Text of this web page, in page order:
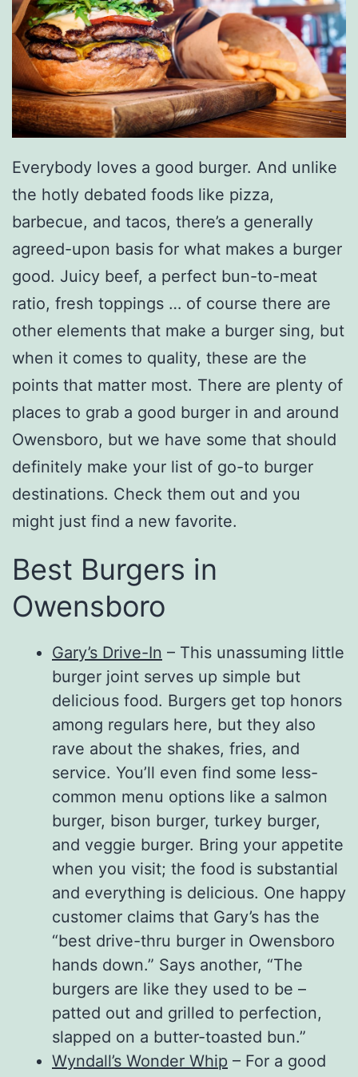
Everybody loves a good burger. And unlike
the hotly debated foods like pizza,
barbecue, and tacos, there’s a generally
agreed-upon basis for what makes a burger
good. Juicy beef, a perfect bun-to-meat
ratio, fresh toppings … of course there are
other elements that make a burger sing, but
when it comes to quality, these are the
points that matter most. There are plenty of
places to grab a good burger in and around
Owensboro, but we have some that should
definitely make your list of go-to burger
destinations. Check them out and you
might just find a new favorite.
Best Burgers in
Owensboro
Gary’s Drive-In – This unassuming little
burger joint serves up simple but
delicious food. Burgers get top honors
among regulars here, but they also
rave about the shakes, fries, and
service. You’ll even find some less-
common menu options like a salmon
burger, bison burger, turkey burger,
and veggie burger. Bring your appetite
when you visit; the food is substantial
and everything is delicious. One happy
customer claims that Gary’s has the
“best drive-thru burger in Owensboro
hands down.” Says another, “The
burgers are like they used to be –
patted out and grilled to perfection,
slapped on a butter-toasted bun.”
Wyndall’s Wonder Whip – For a good